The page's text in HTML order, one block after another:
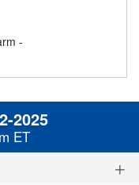
-
2025
ET